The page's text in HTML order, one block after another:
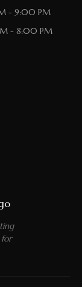
- 9:00 PM
- 8:00 PM